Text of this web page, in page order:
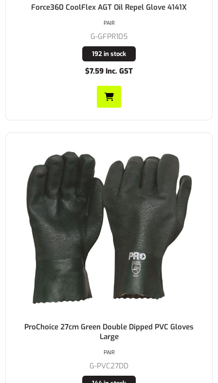
Force360 CoolFlex AGT Oil Repel Glove 4141X
G-GFPR105
192 in stock
$7.59 Inc. GST
PAIR
ProChoice 27cm Green Double Dipped PVC Gloves
Large
G-PVC27DD
PAIR